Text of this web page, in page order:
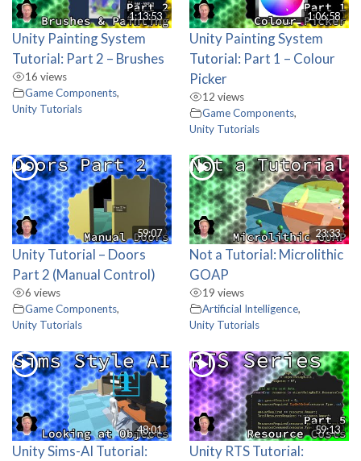
1:13:53
Unity Painting System
Tutorial: Part 2 – Brushes
16 views
Game Components,
Unity Tutorials
1:06:58
Unity Painting System
Tutorial: Part 1 – Colour
Picker
12 views
Game Components,
Unity Tutorials
59:07
Unity Tutorial – Doors
Part 2 (Manual Control)
6 views
Game Components,
Unity Tutorials
23:33
Not a Tutorial: Microlithic
GOAP
19 views
Artificial Intelligence,
Unity Tutorials
48:01
Unity Sims-AI Tutorial:
59:13
Unity RTS Tutorial: